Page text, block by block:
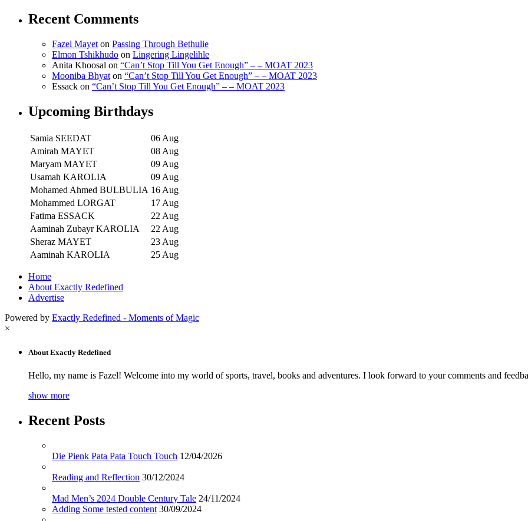
Recent Comments
Fazel Mayet on Passing Through Bethulie
Elmon Tshikhudo on Lingering Lingelihle
Anita Khoosal on “Can’t Stop Till You Get Enough” – – MOAT 2023
Mooniba Bhyat on “Can’t Stop Till You Get Enough” – – MOAT 2023
Essack on “Can’t Stop Till You Get Enough” – – MOAT 2023
Upcoming Birthdays
Samia SEEDAT
06 Aug
Amirah MAYET
08 Aug
Maryam MAYET
09 Aug
Usamah KAROLIA
09 Aug
Mohamed Ahmed BULBULIA 16 Aug
Mohammed LORGAT
17 Aug
Fatima ESSACK
22 Aug
Aaminah Zubayr KAROLIA
22 Aug
Sheraz MAYET
23 Aug
Aaminah KAROLIA
25 Aug
Home
About Exactly Redefined
Advertise
Powered by Exactly Redefined - Moments of Magic
×
About Exactly Redefined
Hello, my name is Fazel! Welcome into my world of sports, travel, books and adventures. I look forward to your comments and
show more
Recent Posts
Die Pienk Pata Pata Touch Touch 12/04/2026
Reading and Reflection 30/12/2024
Mad Men’s 2024 Double Century Tale 24/11/2024
Adding Some tested content 30/09/2024